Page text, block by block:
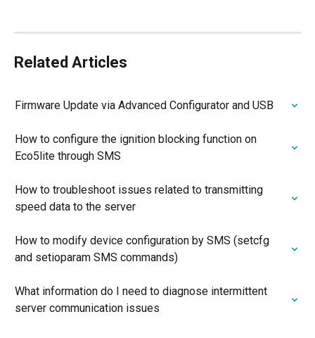
Related Articles
Firmware Update via Advanced Configurator and USB
How to configure the ignition blocking function on
Eco5lite through SMS
How to troubleshoot issues related to transmitting
speed data to the server
How to modify device configuration by SMS (setcfg
and setioparam SMS commands)
What information do I need to diagnose intermittent
server communication issues